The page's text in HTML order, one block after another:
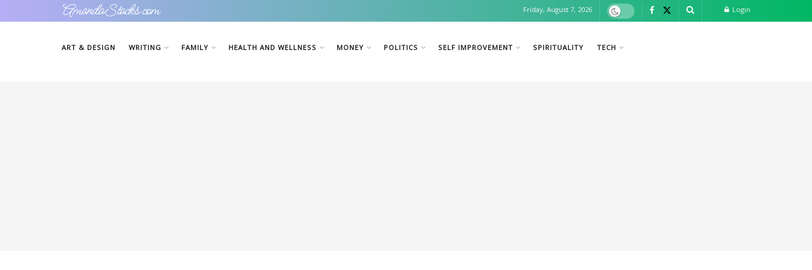
AmandaStacks.com Friday, August 7, 2026 Login
ART & DESIGN WRITING FAMILY HEALTH AND WELLNESS MONEY POLITICS SELF IMPROVEMENT SPIRITUALITY TECH